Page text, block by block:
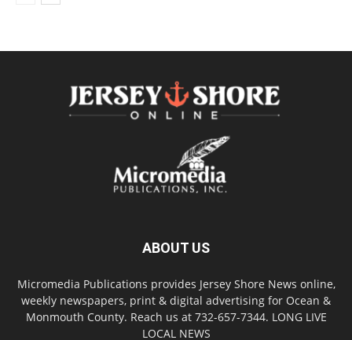
ABOUT US
Micromedia Publications provides Jersey Shore News online,
weekly newspapers, print & digital advertising for Ocean &
Monmouth County. Reach us at 732-657-7344. LONG LIVE
LOCAL NEWS